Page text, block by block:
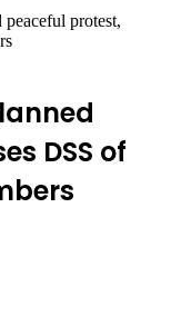
protest,
DSS of